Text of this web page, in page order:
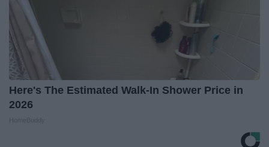
Here's The Estimated Walk-In Shower Price in
2026